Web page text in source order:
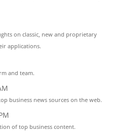
on classic, new and proprietary
applications.
and team.
business news sources on the web.
of top business content.